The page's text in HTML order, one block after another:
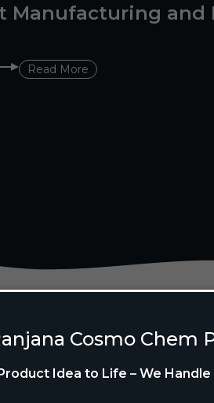
Cosmo Chem
Idea to Life – We
Manufacturing
Read More